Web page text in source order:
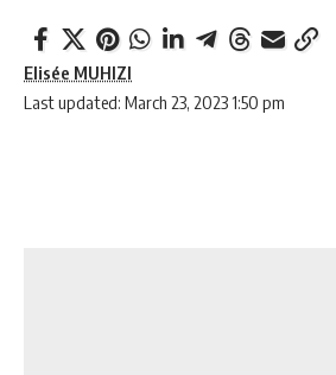
Last updated: March 23, 2023 1:50 pm
Elisée MUHIZI